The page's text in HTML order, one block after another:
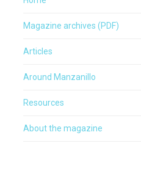
Magazine archives (PDF)
Articles
Around Manzanillo
Resources
About the magazine